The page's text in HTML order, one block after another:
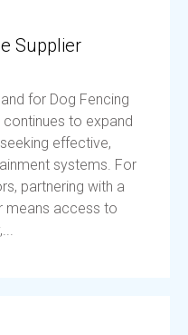
Supplier
for Dog Fencing
to expand
effective,
systems. For
partnering with a
means access to